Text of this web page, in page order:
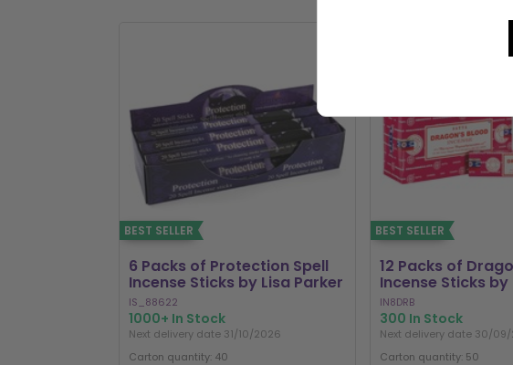
BEST SELLER
6 Packs of Protection Spell
Incense Sticks by Lisa Parker
IS_88622
1000+ In Stock
Next delivery date 31/10/2026
Carton quantity: 40
BEST SELLER
12 Packs of
Incense Sticks
IN8DRB
300 In Stock
Next delivery date 30/
Carton quantity: 50